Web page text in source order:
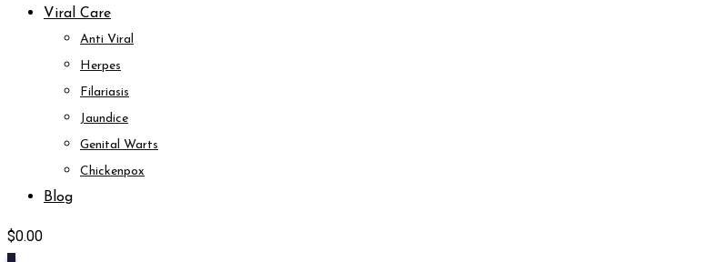
Viral Care
Anti Viral
Herpes
Filariasis
Jaundice
Genital Warts
Chickenpox
Blog
$0.00